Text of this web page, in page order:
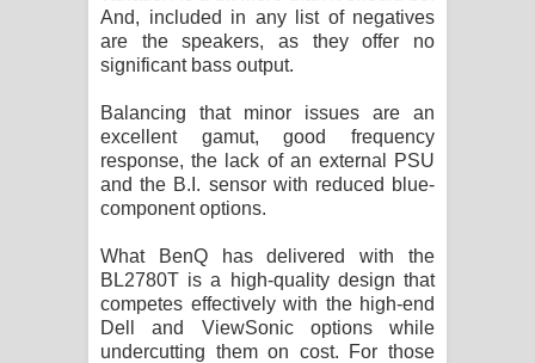
And, included in any list of negatives
are the speakers, as they offer no
significant bass output.
Balancing that minor issues are an
excellent gamut, good frequency
response, the lack of an external PSU
and the B.I. sensor with reduced blue-
component options.
What BenQ has delivered with the
BL2780T is a high-quality design that
competes effectively with the high-end
Dell and ViewSonic options while
undercutting them on cost. For those